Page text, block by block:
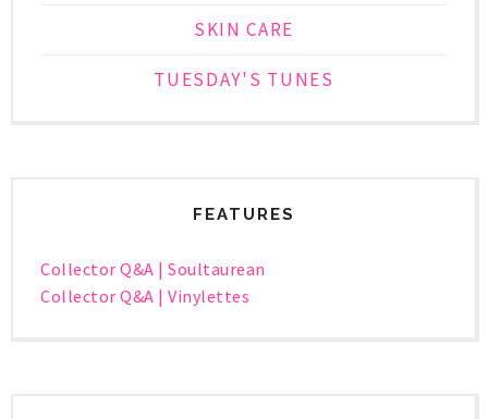
SKIN CARE
TUESDAY'S TUNES
FEATURES
Collector Q&A | Soultaurean
Collector Q&A | Vinylettes